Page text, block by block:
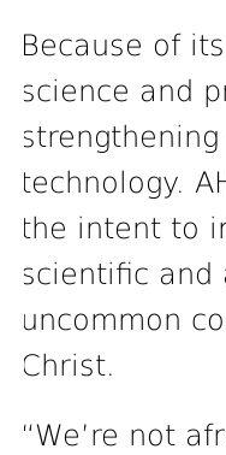
Because of
science and
technology.
the intent to
scientific
uncommon
Christ.
“We’re not